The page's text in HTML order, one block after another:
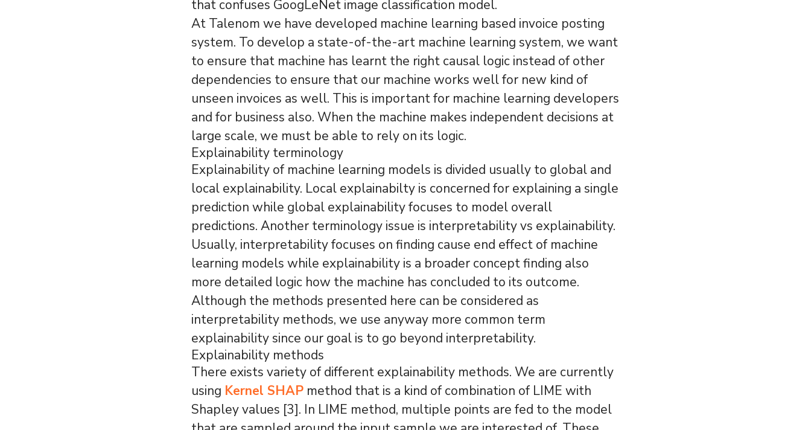
that confuses GoogLeNet image classification model.
At Talenom we have developed machine learning based invoice posting
system. To develop a state-of-the-art machine learning system, we want
to ensure that machine has learnt the right causal logic instead of other
dependencies to ensure that our machine works well for new kind of
unseen invoices as well. This is important for machine learning developers
and for business also. When the machine makes independent decisions at
large scale, we must be able to rely on its logic.
Explainability terminology
Explainability of machine learning models is divided usually to global and
local explainability. Local explainabilty is concerned for explaining a single
prediction while global explainability focuses to model overall
predictions. Another terminology issue is interpretability vs explainability.
Usually, interpretability focuses on finding cause end effect of machine
learning models while explainability is a broader concept finding also
more detailed logic how the machine has concluded to its outcome.
Although the methods presented here can be considered as
interpretability methods, we use anyway more common term
explainability since our goal is to go beyond interpretability.
Explainability methods
There exists variety of different explainability methods. We are currently
using Kernel SHAP method that is a kind of combination of LIME with
Shapley values [3]. In LIME method, multiple points are fed to the model